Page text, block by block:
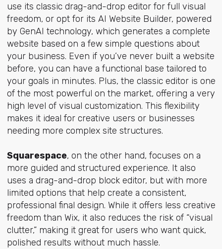
use its classic drag-and-drop editor for full visual
freedom, or opt for its AI Website Builder, powered
by GenAI technology, which generates a complete
website based on a few simple questions about
your business. Even if you’ve never built a website
before, you can have a functional base tailored to
your goals in minutes. Plus, the classic editor is one
of the most powerful on the market, offering a very
high level of visual customization. This flexibility
makes it ideal for creative users or businesses
needing more complex site structures.
Squarespace, on the other hand, focuses on a
more guided and structured experience. It also
uses a drag-and-drop block editor, but with more
limited options that help create a consistent,
professional final design. While it offers less creative
freedom than Wix, it also reduces the risk of “visual
clutter,” making it great for users who want quick,
polished results without much hassle.